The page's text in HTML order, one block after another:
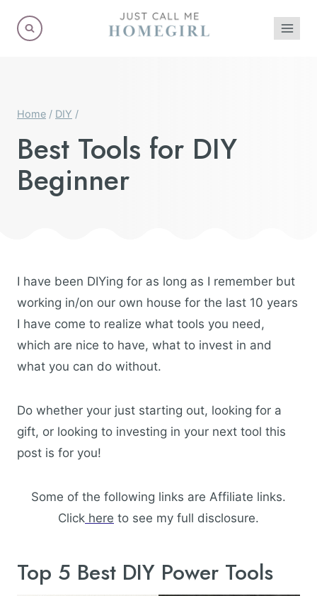
Home / DIY /
Best Tools for DIY
Beginner
I have been DIYing for as long as I remember but
working in/on our own house for the last 10 years
I have come to realize what tools you need,
which are nice to have, what to invest in and
what you can do without.
Do whether your just starting out, looking for a
gift, or looking to investing in your next tool this
post is for you!
Some of the following links are Affiliate links.
Click here to see my full disclosure.
Top 5 Best DIY Power Tools